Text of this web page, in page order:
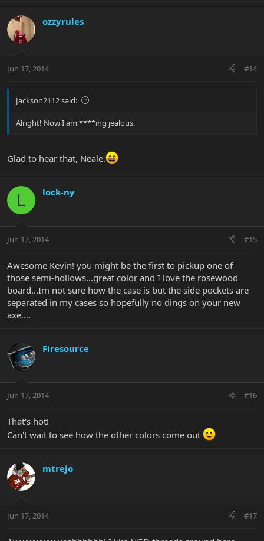
ozzyrules
Jun 17, 2014 #14
Jackson2112 said:
Alright! Now I am ****ing jealous.
Glad to hear that, Neale.
L lock-ny
Jun 17, 2014 #15
Awesome Kevin! you might be the first to pickup one of
those semi-hollows...great color and I love the rosewood
board...Im not sure how the case is but the side pockets are
separated in my cases so hopefully no dings on your new
axe....
Firesource
Jun 17, 2014 #16
That's hot!
Can't wait to see how the other colors come out
mtrejo
Jun 17, 2014 #17